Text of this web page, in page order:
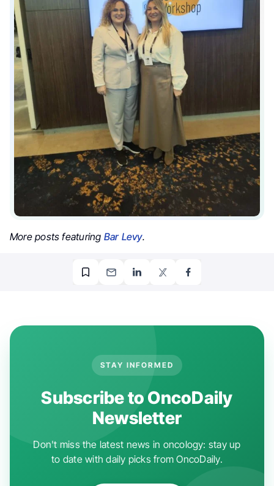
More posts featuring Bar Levy.
STAY INFORMED
Subscribe to OncoDaily
Newsletter
Don't miss the latest news in oncology: stay up
to date with daily picks from OncoDaily.